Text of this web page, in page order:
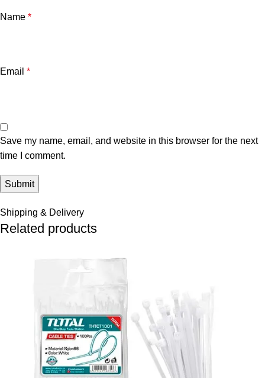
Name *
Email *
Save my name, email, and website in this browser for the next
time I comment.
Shipping & Delivery
Related products